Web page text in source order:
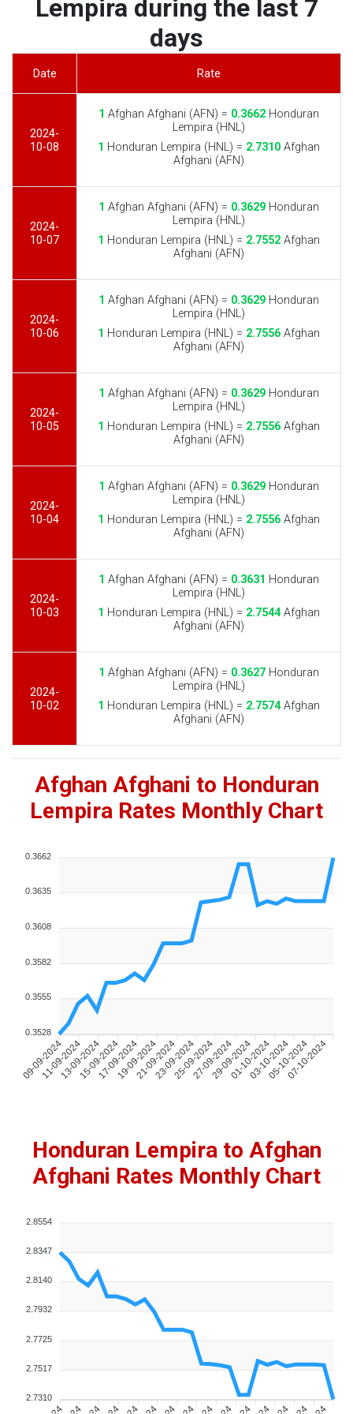
Lempira during the last 7
days
Date Rate
2024-
10-08
1 Afghan Afghani (AFN) = 0.3662 Honduran
Lempira (HNL)
1 Honduran Lempira (HNL) = 2.7310 Afghan
Afghani (AFN)
2024-
10-07
1 Afghan Afghani (AFN) = 0.3629 Honduran
Lempira (HNL)
1 Honduran Lempira (HNL) = 2.7552 Afghan
Afghani (AFN)
2024-
10-06
1 Afghan Afghani (AFN) = 0.3629 Honduran
Lempira (HNL)
1 Honduran Lempira (HNL) = 2.7556 Afghan
Afghani (AFN)
2024-
10-05
1 Afghan Afghani (AFN) = 0.3629 Honduran
Lempira (HNL)
1 Honduran Lempira (HNL) = 2.7556 Afghan
Afghani (AFN)
2024-
10-04
1 Afghan Afghani (AFN) = 0.3629 Honduran
Lempira (HNL)
1 Honduran Lempira (HNL) = 2.7556 Afghan
Afghani (AFN)
2024-
10-03
1 Afghan Afghani (AFN) = 0.3631 Honduran
Lempira (HNL)
1 Honduran Lempira (HNL) = 2.7544Afghan
Afghani (AFN)
2024-
10-02
1 Afghan Afghani (AFN) = 0.3627 Honduran
Lempira (HNL)
1 Honduran Lempira (HNL) = 2.7574Afghan
Afghani (AFN)
Afghan Afghani to Honduran
Lempira Rates Monthly Chart
09-09-2024
11-09-2024
13-09-2024
15-09-2024
17-09-2024
19-09-2024
21-09-2024
23-09-2024
25-09-2024
27-09-2024
29-09-2024
01-10-2024
03-10-2024
05-10-2024
07-10-2024
0.3662
0.3635
0.3608
0.3582
0.3555
0.3528
Honduran Lempira to Afghan
Afghani Rates Monthly Chart
2.8554
2.8347
2.8140
2.7932
2.7725
2.7517
2.7310